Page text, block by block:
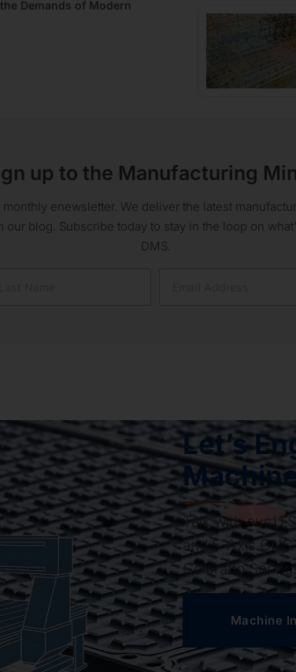
Demands of Modern
up to the Manufacturing
enewsletter. We deliver the latest
our blog. Subscribe today to stay in the loop on
DMS.
Let’s
Talk with our
and 5-Axis
Colorado
Machine